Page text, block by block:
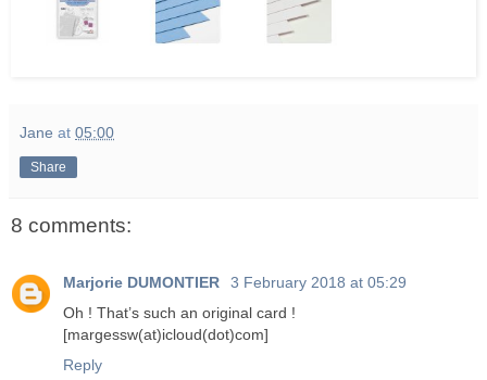
Jane at 05:00
Share
8 comments:
Marjorie DUMONTIER
3 February 2018 at 05:29
Oh ! That’s such an original card !
[margessw(at)icloud(dot)com]
Reply